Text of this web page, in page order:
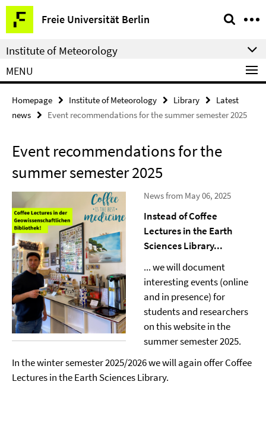
Springe
direkt
zu
Inhalt
Freie Universität Berlin
Service
Navigation
Institute of Meteorology
MENU
Homepage Institute of Meteorology Library
Latest
news
Event recommendations for the summer semester 2025
Event recommendations for the
summer semester 2025
News from May 06, 2025
Instead of Coffee
Lectures in the Earth
Sciences Library...
... we will document
interesting events (online
and in presence) for
students and researchers
on this website in the
summer semester 2025.
In the winter semester 2025/2026 we will again offer Coffee
Lectures in the Earth Sciences Library.